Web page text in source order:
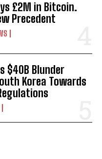
£2M in Bitcoin.
Precedent
$40B Blunder
Korea Towards